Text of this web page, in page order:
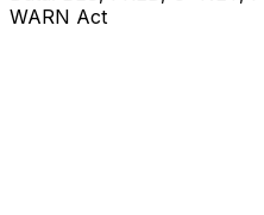
WARN Act